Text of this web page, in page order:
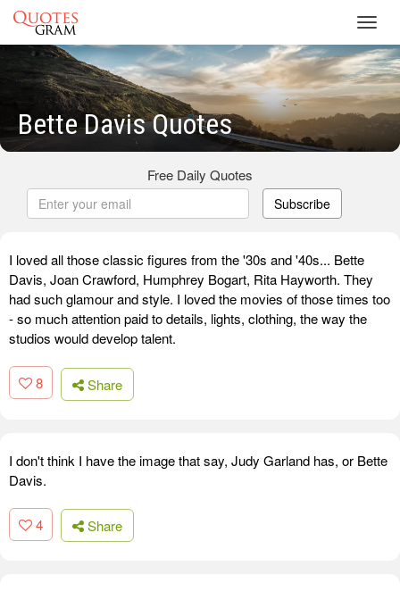
Bette Davis Quotes
Free Daily Quotes
Subscribe
I loved all those classic figures from the '30s and '40s... Bette
Davis, Joan Crawford, Humphrey Bogart, Rita Hayworth. They
had such glamour and style. I loved the movies of those times too
- so much attention paid to details, lights, clothing, the way the
studios would develop talent.
8 Share
I don't think I have the image that say, Judy Garland has, or Bette
Davis.
4 Share